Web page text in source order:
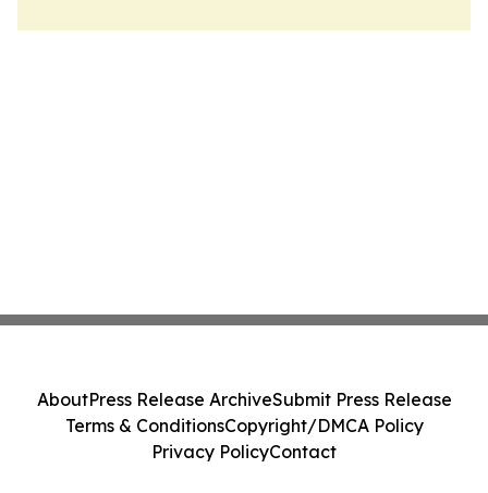
AboutPress Release ArchiveSubmit Press Release
Terms & ConditionsCopyright/DMCA Policy
Privacy PolicyContact